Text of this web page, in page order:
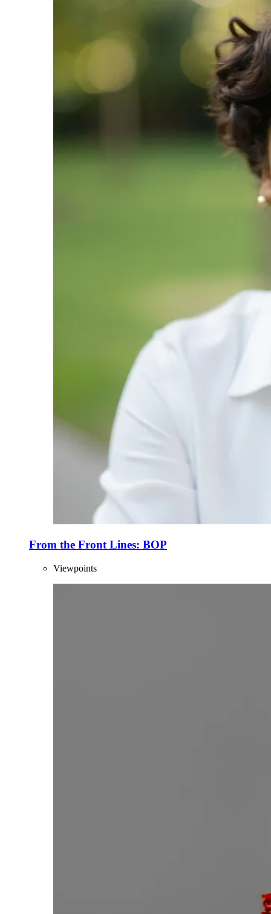
From the Front Lines: BOP
Viewpoints